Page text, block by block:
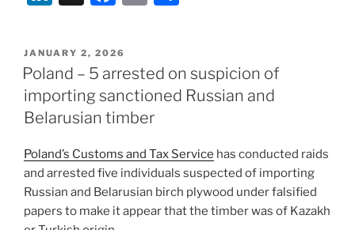
k
e
dI
n
c
e
b
o
o
k
l
e
POSTED
ON
JANUARY 2, 2026
Poland – 5 arrested on suspicion of
importing sanctioned Russian and
Belarusian timber
Poland’s Customs and Tax Service has conducted raids
and arrested five individuals suspected of importing
Russian and Belarusian birch plywood under falsified
papers to make it appear that the timber was of Kazakh